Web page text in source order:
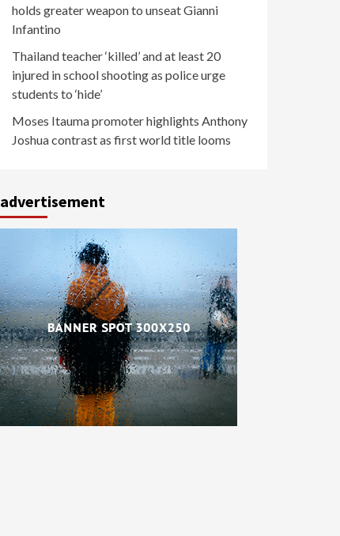
holds greater weapon to unseat Gianni
Infantino
Thailand teacher ‘killed’ and at least 20
injured in school shooting as police urge
students to ‘hide’
Moses Itauma promoter highlights Anthony
Joshua contrast as first world title looms
advertisement